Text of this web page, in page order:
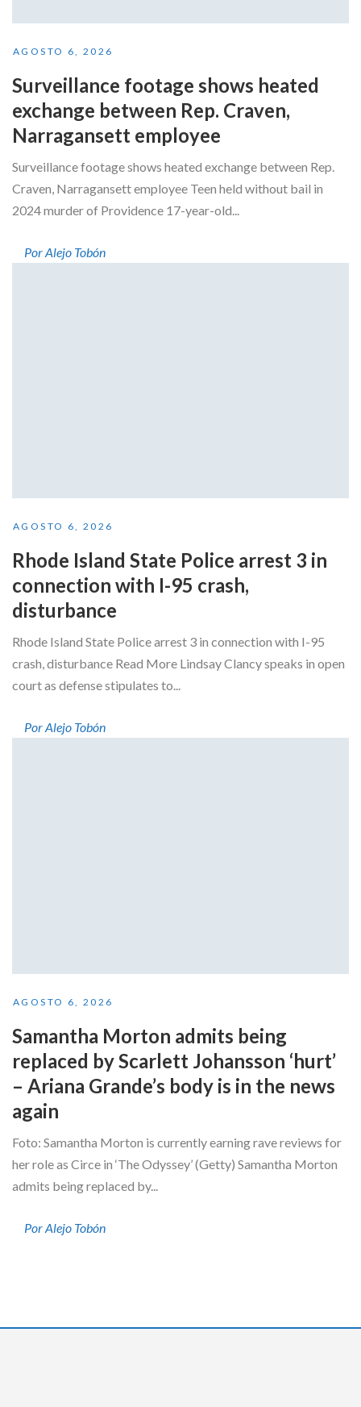
AGOSTO 6, 2026
Surveillance footage shows heated
exchange between Rep. Craven,
Narragansett employee
Surveillance footage shows heated exchange between Rep.
Craven, Narragansett employee Teen held without bail in
2024 murder of Providence 17-year-old...
Por Alejo Tobón
AGOSTO 6, 2026
Rhode Island State Police arrest 3 in
connection with I-95 crash,
disturbance
Rhode Island State Police arrest 3 in connection with I-95
crash, disturbance Read More Lindsay Clancy speaks in open
court as defense stipulates to...
Por Alejo Tobón
AGOSTO 6, 2026
Samantha Morton admits being
replaced by Scarlett Johansson ‘hurt’
– Ariana Grande’s body is in the news
again
Foto: Samantha Morton is currently earning rave reviews for
her role as Circe in ‘The Odyssey’ (Getty) Samantha Morton
admits being replaced by...
Por Alejo Tobón